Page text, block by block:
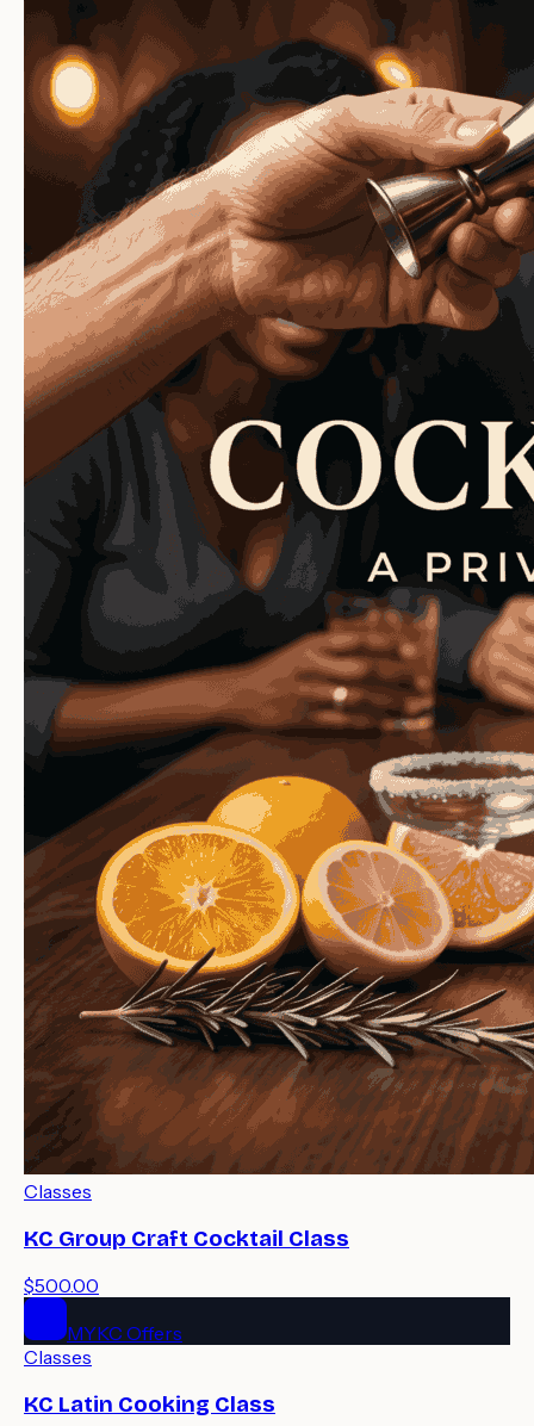
Classes
KC Group Craft Cocktail Class
$500.00
MYKC Offers
Classes
KC Latin Cooking Class